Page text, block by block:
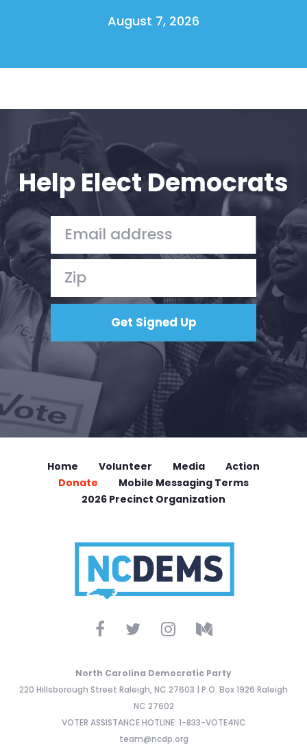
Shop
Action
Vote
Donate
August 7, 2026
Help Elect Democrats
Home Volunteer Media
Action
Donate
Mobile Messaging Terms
2026 Precinct Organization
North Carolina Democratic Party
220 Hillsborough Street Raleigh, NC 27603 | P.O. Box 1926 Raleigh
NC 27602
VOTER ASSISTANCE HOTLINE: 1-833-VOTE4NC
team@ncdp.org